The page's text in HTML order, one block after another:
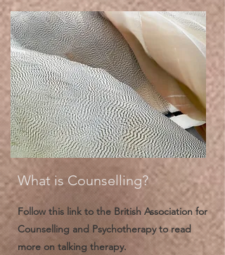
What is Counselling?
Follow this link to the British Association for
Counselling and Psychotherapy to read
more on talking therapy.